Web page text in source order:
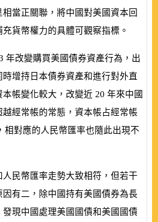
當正關聯，將中國對美國資本回
貨幣權力的具體可觀察指標。
年改變購買美國債券資產行為，出
增持日本債券資產和進行對外直
帳變化較大，改變近 20 年來中國
經常帳的常態，資本帳占經常帳
相對應的人民幣匯率也隨此出現不
民幣匯率走勢大致相符，但若干
有二，除中國持有美國債券為長
現中國處理美國國債和美國國債